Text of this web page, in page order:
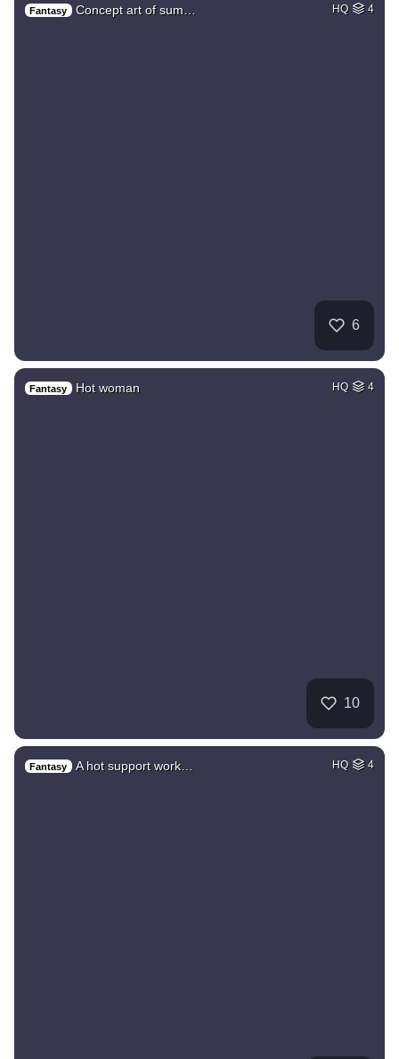
Fantasy Concept art of sum… HQ 4
6
Fantasy Hot woman HQ 4
10
Fantasy A hot support work… HQ 4